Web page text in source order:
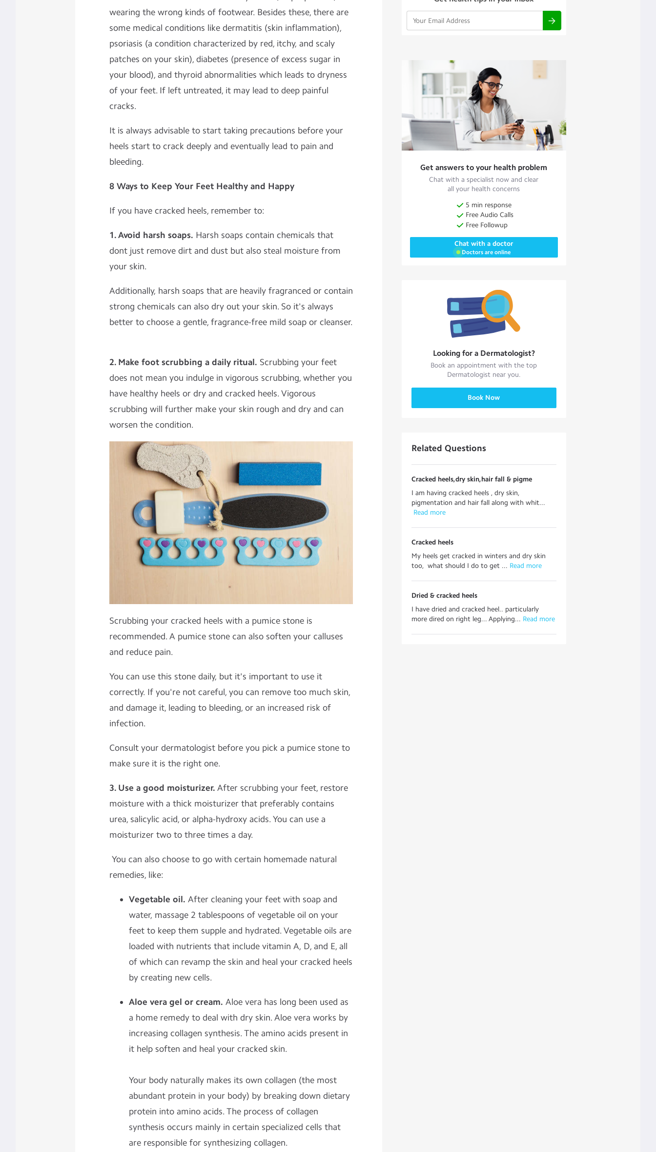
wearing the wrong kinds of footwear. Besides these, there are
some medical conditions like dermatitis (skin inflammation),
psoriasis (a condition characterized by red, itchy, and scaly
patches on your skin), diabetes (presence of excess sugar in
your blood), and thyroid abnormalities which leads to dryness
of your feet. If left untreated, it may lead to deep painful
cracks.
It is always advisable to start taking precautions before your
heels start to crack deeply and eventually lead to pain and
bleeding.
8 Ways to Keep Your Feet Healthy and Happy
If you have cracked heels, remember to:
1. Avoid harsh soaps. Harsh soaps contain chemicals that
dont just remove dirt and dust but also steal moisture from
your skin.
Additionally, harsh soaps that are heavily fragranced or contain
strong chemicals can also dry out your skin. So it's always
better to choose a gentle, fragrance-free mild soap or cleanser.
2. Make foot scrubbing a daily ritual. Scrubbing your feet
does not mean you indulge in vigorous scrubbing, whether you
have healthy heels or dry and cracked heels. Vigorous
scrubbing will further make your skin rough and dry and can
worsen the condition.
Scrubbing your cracked heels with a pumice stone is
recommended. A pumice stone can also soften your calluses
and reduce pain.
You can use this stone daily, but it's important to use it
correctly. If you're not careful, you can remove too much skin,
and damage it, leading to bleeding, or an increased risk of
infection.
Consult your dermatologist before you pick a pumice stone to
make sure it is the right one.
3. Use a good moisturizer. After scrubbing your feet, restore
moisture with a thick moisturizer that preferably contains
urea, salicylic acid, or alpha-hydroxy acids. You can use a
moisturizer two to three times a day.
You can also choose to go with certain homemade natural
remedies, like:
Vegetable oil. After cleaning your feet with soap and
water, massage 2 tablespoons of vegetable oil on your
feet to keep them supple and hydrated. Vegetable oils are
loaded with nutrients that include vitamin A, D, and E, all
of which can revamp the skin and heal your cracked heels
by creating new cells.
Aloe vera gel or cream. Aloe vera has long been used as
a home remedy to deal with dry skin. Aloe vera works by
increasing collagen synthesis. The amino acids present in
it help soften and heal your cracked skin.
Your body naturally makes its own collagen (the most
abundant protein in your body) by breaking down dietary
protein into amino acids. The process of collagen
synthesis occurs mainly in certain specialized cells that
are responsible for synthesizing collagen.
Get answers to your health problem
Chat with a specialist now and clear
all your health concerns
5 min response
Free Audio Calls
Free Followup
Chat with a doctor
Doctors are online
Looking for a Dermatologist?
Book an appointment with the top
Dermatologist near you.
Book Now
Related Questions
Cracked heels,dry skin,hair fall & pigme
I am having cracked heels , dry skin,
pigmentation and hair fall along with whit...
Read more
Cracked heels
My heels get cracked in winters and dry skin
too, what should I do to get ... Read more
Dried & cracked heels
I have dried and cracked heel.. particularly
more dired on right leg... Applying... Read more